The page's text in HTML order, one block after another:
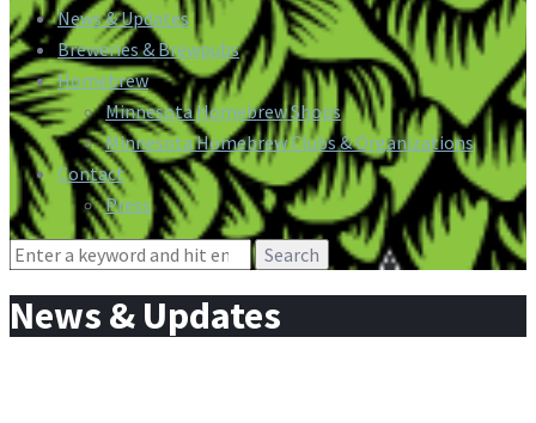
News & Updates
Breweries & Brewpubs
Homebrew
Minnesota Homebrew Shops
Minnesota Homebrew Clubs & Organizations
Contact
Press
Search
News & Updates